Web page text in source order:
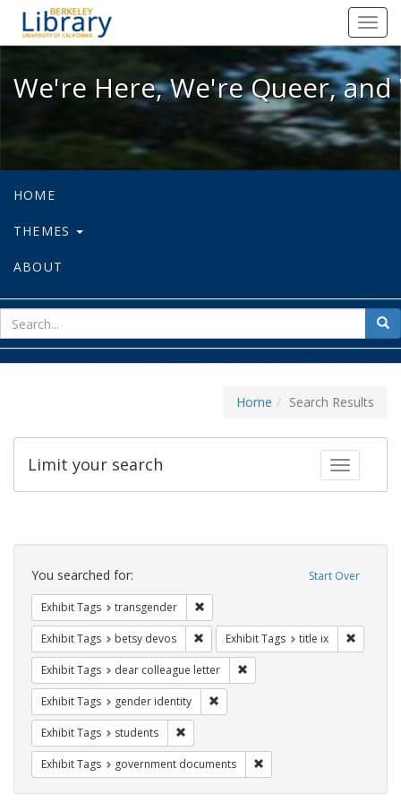
We're Here, We're Queer, and
We're Here, We're Queer,
HOME
THEMES
ABOUT
for
Home Search Results
Toggle
Limit your search
Search
Constraints Start Over
You searched for:
Exhibit Tags transgender
Exhibit Tags betsy devos Remove constraint Exhibit Tags: betsy
Exhibit Tags title ix
Exhibit Tags dear colleague letter
Exhibit Tags gender identity
Exhibit Tags students
Exhibit Tags government documents